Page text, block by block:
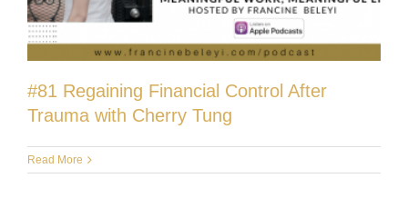
#81 Regaining Financial Control After
Trauma with Cherry Tung
Read More